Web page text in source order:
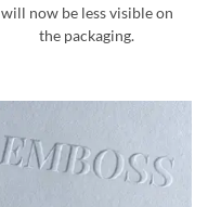
will now be less visible on
the packaging.